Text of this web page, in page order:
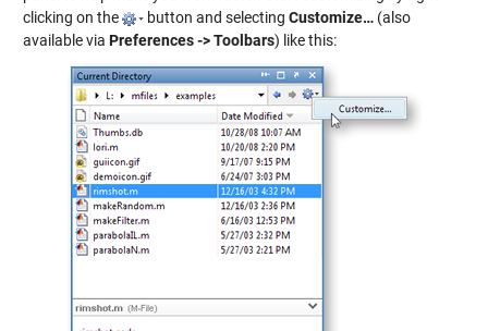
clicking on the
button and selecting Customize…(also
available via Preferences -> Toolbars) like this: